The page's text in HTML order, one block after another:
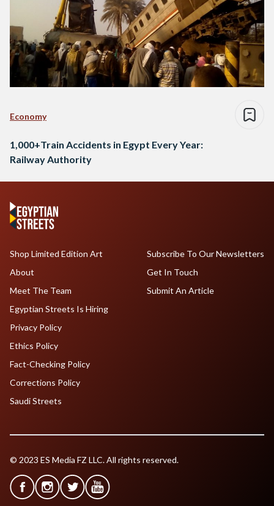
Economy
1,000+Train Accidents in Egypt Every Year:
Railway Authority
Shop Limited Edition Art
About
Meet The Team
Egyptian Streets Is Hiring
Subscribe To Our Newsletters
Get In Touch
Submit An Article
Privacy Policy
Ethics Policy
Fact-Checking Policy
Corrections Policy
Saudi Streets
© 2023 ES Media FZ LLC. All rights reserved.